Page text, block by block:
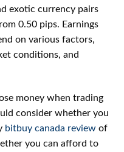
exotic currency pairs
0.50 pips. Earnings
on various factors,
conditions, and
money when trading
consider whether you
bitbuy canada review of
you can afford to